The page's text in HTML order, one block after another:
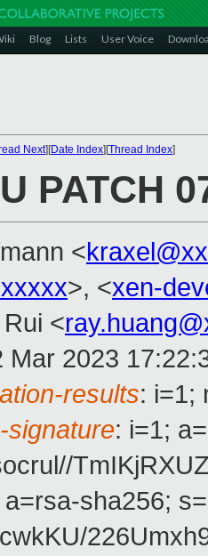
Blog Lists User Voice
Next][Date Index][Thread Index]
PATCH
<
>, <xen-
<
Mar 2023
results: i=1;
signature: i=1;
sha256;